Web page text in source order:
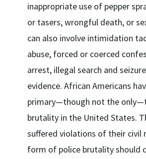
inappropriate use of pepper
or tasers, wrongful death, or
can also involve intimidation
abuse, forced or coerced
arrest, illegal search and
evidence. African Americans
primary—though not the
brutality in the United States.
suffered violations of their civil
form of police brutality should